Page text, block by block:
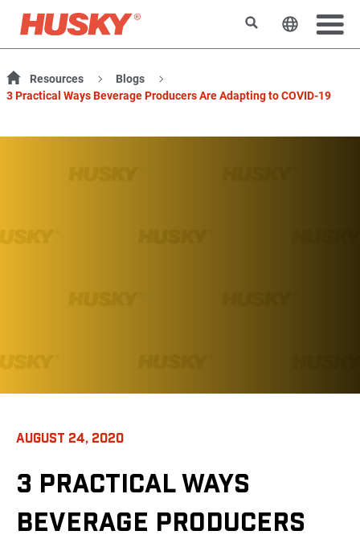
搜索 更改网站
Resources
Blogs
3 Practical Ways Beverage Producers Are Adapting to COVID-19
AUGUST 24, 2020
3 PRACTICAL WAYS
BEVERAGE PRODUCERS